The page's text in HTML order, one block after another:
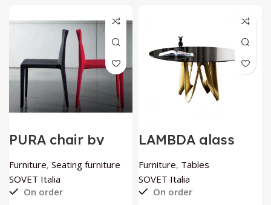
PURA chair by
SOVET Italia
Furniture, Seating furniture
SOVET Italia
On order
LAMBDA glass
table by SOVET
Italia
Furniture, Tables
SOVET Italia
On order